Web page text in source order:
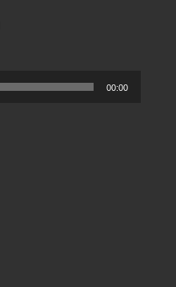
00:00